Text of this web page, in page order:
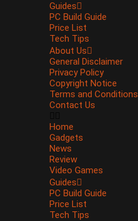
Guides
PC Build Guide
Price List
Tech Tips
About Us
General Disclaimer
Privacy Policy
Copyright Notice
Terms and Conditions
Contact Us
Home
Gadgets
News
Review
Video Games
Guides
PC Build Guide
Price List
Tech Tips